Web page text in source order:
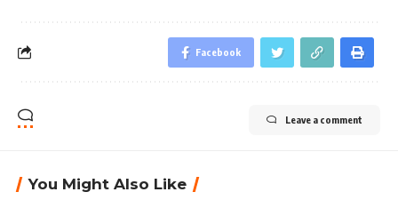
Facebook
Leave a comment
You Might Also Like